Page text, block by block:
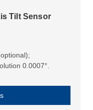
Tilt Sensor
0.0007°.